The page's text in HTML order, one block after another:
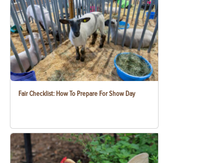
Fair Checklist: How To Prepare For Show Day